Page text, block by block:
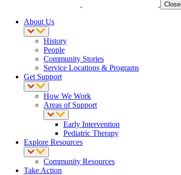
Close
About Us
History
People
Community Stories
Service Locations & Programs
Get Support
How We Work
Areas of Support
Early Intervention
Pediatric Therapy
Explore Resources
Community Resources
Take Action